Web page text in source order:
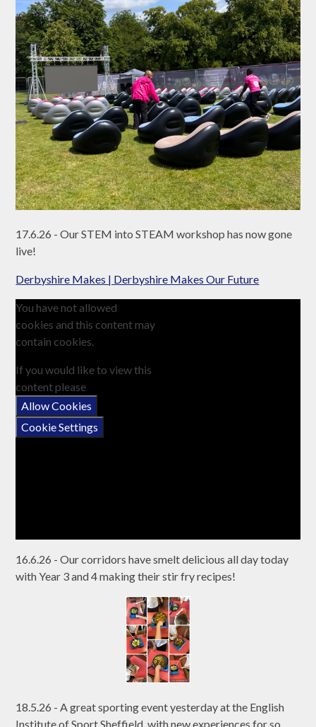
17.6.26 - Our STEM into STEAM workshop has now gone
live!
Derbyshire Makes | Derbyshire Makes Our Future
You have not allowed
cookies and this content may
contain cookies.
If you would like to view this
content please
Allow Cookies
Cookie Settings
16.6.26 - Our corridors have smelt delicious all day today
with Year 3 and 4 making their stir fry recipes!
18.5.26 - A great sporting event yesterday at the English
Institute of Sport Sheffield, with new experiences for so